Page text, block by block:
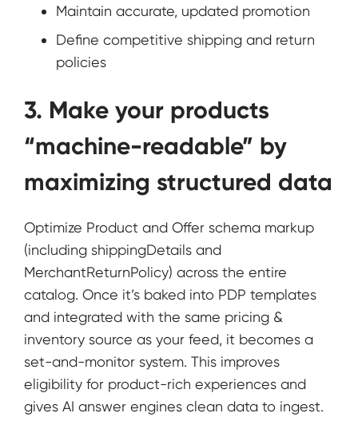
Maintain accurate, updated promotion
Define competitive shipping and return
policies
3. Make your products
“machine-readable” by
maximizing structured data
Optimize Product and Offer schema markup
(including shippingDetails and
MerchantReturnPolicy) across the entire
catalog. Once it’s baked into PDP templates
and integrated with the same pricing &
inventory source as your feed, it becomes a
set-and-monitor system. This improves
eligibility for product-rich experiences and
gives AI answer engines clean data to ingest.